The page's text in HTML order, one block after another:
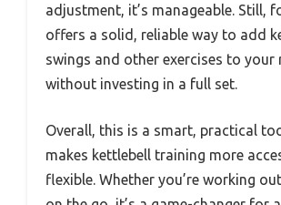
adjustment, it’s manageable. Still,
offers a solid, reliable way to add
swings and other exercises to your
without investing in a full set.
Overall, this is a smart, practical
makes kettlebell training more
flexible. Whether you’re working